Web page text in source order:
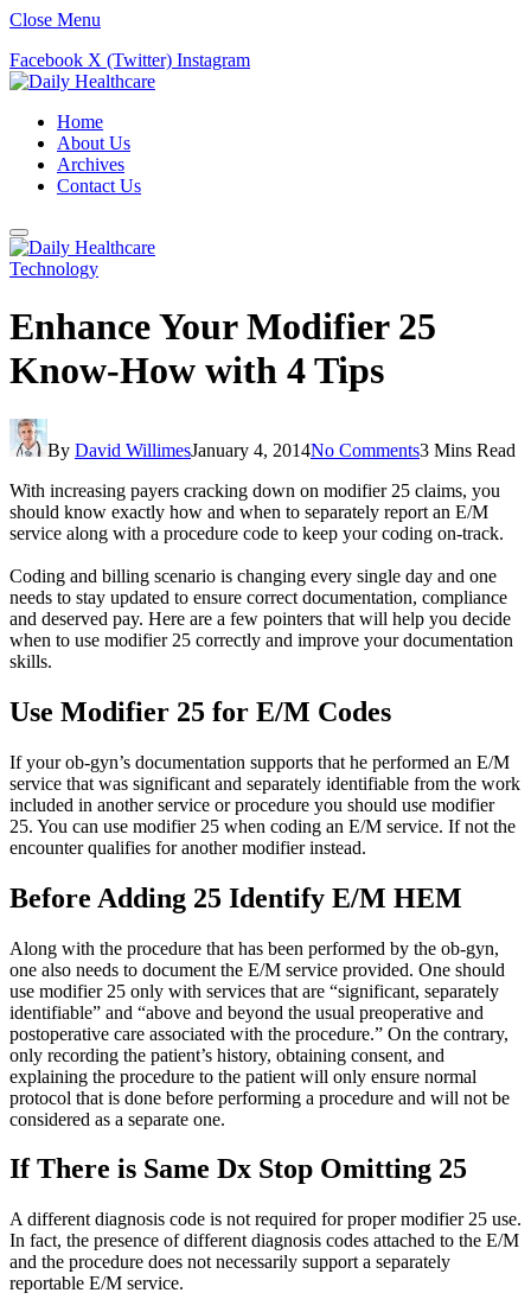
Close Menu
Facebook X (Twitter) Instagram
Home
About Us
Archives
Contact Us
Technology
Enhance Your Modifier 25
Know-How with 4 Tips
By David WillimesJanuary 4, 2014No Comments3 Mins Read
With increasing payers cracking down on modifier 25 claims, you
should know exactly how and when to separately report an E/M
service along with a procedure code to keep your coding on-track.
Coding and billing scenario is changing every single day and one
needs to stay updated to ensure correct documentation, compliance
and deserved pay. Here are a few pointers that will help you decide
when to use modifier 25 correctly and improve your documentation
skills.
Use Modifier 25 for E/M Codes
If your ob-gyn’s documentation supports that he performed an E/M
service that was significant and separately identifiable from the work
included in another service or procedure you should use modifier
25. You can use modifier 25 when coding an E/M service. If not the
encounter qualifies for another modifier instead.
Before Adding 25 Identify E/M HEM
Along with the procedure that has been performed by the ob-gyn,
one also needs to document the E/M service provided. One should
use modifier 25 only with services that are “significant, separately
identifiable” and “above and beyond the usual preoperative and
postoperative care associated with the procedure.” On the contrary,
only recording the patient’s history, obtaining consent, and
explaining the procedure to the patient will only ensure normal
protocol that is done before performing a procedure and will not be
considered as a separate one.
If There is Same Dx Stop Omitting 25
A different diagnosis code is not required for proper modifier 25 use.
In fact, the presence of different diagnosis codes attached to the E/M
and the procedure does not necessarily support a separately
reportable E/M service.